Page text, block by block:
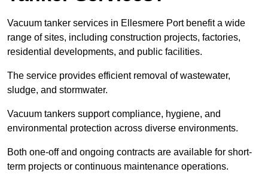
Vacuum tanker services in Ellesmere Port benefit a wide
range of sites, including construction projects, factories,
residential developments, and public facilities.
The service provides efficient removal of wastewater,
sludge, and stormwater.
Vacuum tankers support compliance, hygiene, and
environmental protection across diverse environments.
Both one-off and ongoing contracts are available for short-
term projects or continuous maintenance operations.